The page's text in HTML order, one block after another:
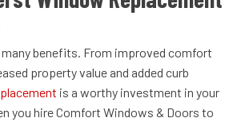
benefits. From improved comfort
property value and added curb
is a worthy investment in your
you hire Comfort Windows & Doors to